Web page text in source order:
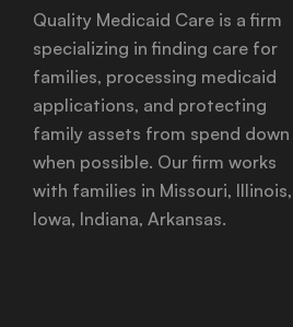
Quality Medicaid Care is a firm
specializing in finding care for
families, processing medicaid
applications, and protecting
family assets from spend down
when possible. Our firm works
with families in Missouri, Illinois,
Iowa, Indiana, Arkansas.